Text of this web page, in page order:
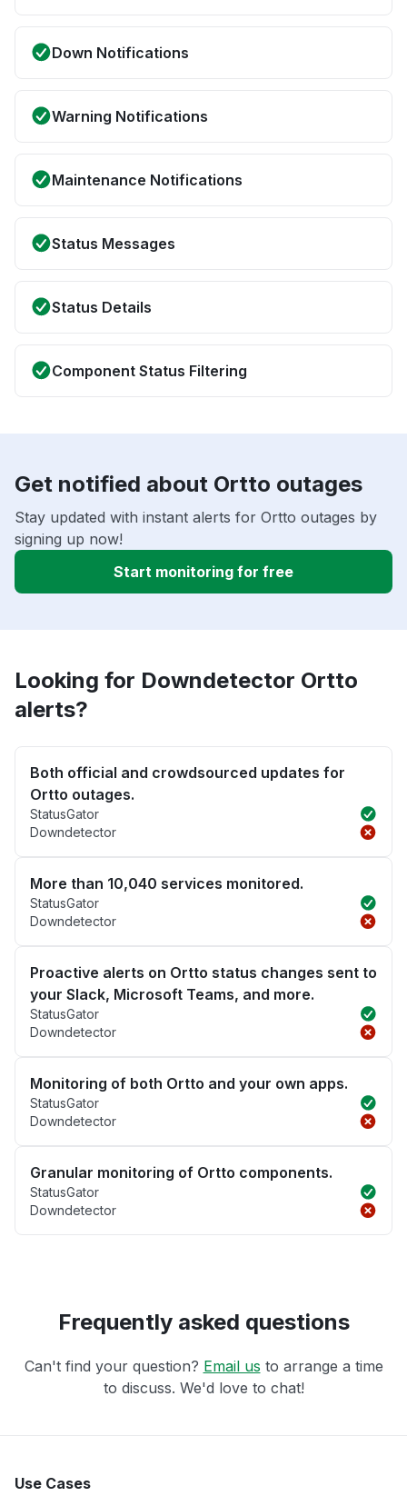
Down Notifications
Warning Notifications
Maintenance Notifications
Status Messages
Status Details
Component Status Filtering
Get notified about Ortto outages
Stay updated with instant alerts for Ortto outages by
signing up now!
Start monitoring for free
Looking for Downdetector Ortto
alerts?
Both official and crowdsourced updates for
Ortto outages.
StatusGator
Downdetector
More than 10,040 services monitored.
StatusGator
Downdetector
Proactive alerts on Ortto status changes sent to
your Slack, Microsoft Teams, and more.
StatusGator
Downdetector
Monitoring of both Ortto and your own apps.
StatusGator
Downdetector
Granular monitoring of Ortto components.
StatusGator
Downdetector
Frequently asked questions
Can't find your question? Email us to arrange a time
to discuss. We'd love to chat!
Use Cases